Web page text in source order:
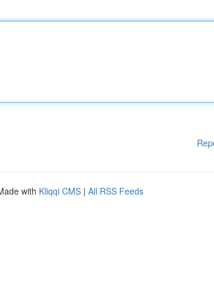
with Kliqqi CMS | All RSS Feeds